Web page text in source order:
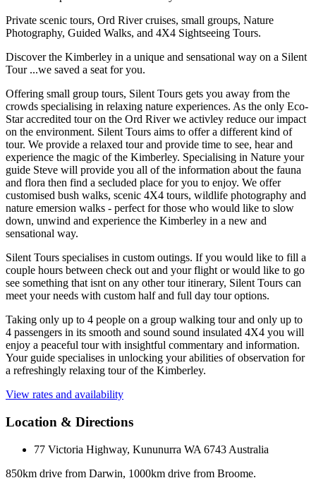
Private scenic tours, Ord River cruises, small groups, Nature
Photography, Guided Walks, and 4X4 Sightseeing Tours.
Discover the Kimberley in a unique and sensational way on a Silent
Tour ...we saved a seat for you.
Offering small group tours, Silent Tours gets you away from the
crowds specialising in relaxing nature experiences. As the only Eco-
Star accredited tour on the Ord River we activley reduce our impact
on the environment. Silent Tours aims to offer a different kind of
tour. We provide a relaxed tour and provide time to see, hear and
experience the magic of the Kimberley. Specialising in Nature your
guide Steve will provide you all of the information about the fauna
and flora then find a secluded place for you to enjoy. We offer
customised bush walks, scenic 4X4 tours, wildlife photography and
nature emersion walks - perfect for those who would like to slow
down, unwind and experience the Kimberley in a new and
sensational way.
Silent Tours specialises in custom outings. If you would like to fill a
couple hours between check out and your flight or would like to go
see something that isnt on any other tour itinerary, Silent Tours can
meet your needs with custom half and full day tour options.
Taking only up to 4 people on a group walking tour and only up to
4 passengers in its smooth and sound sound insulated 4X4 you will
enjoy a peaceful tour with insightful commentary and information.
Your guide specialises in unlocking your abilities of observation for
a refreshingly relaxing tour of the Kimberley.
View rates and availability
Location & Directions
77 Victoria Highway, Kununurra WA 6743 Australia
850km drive from Darwin, 1000km drive from Broome.